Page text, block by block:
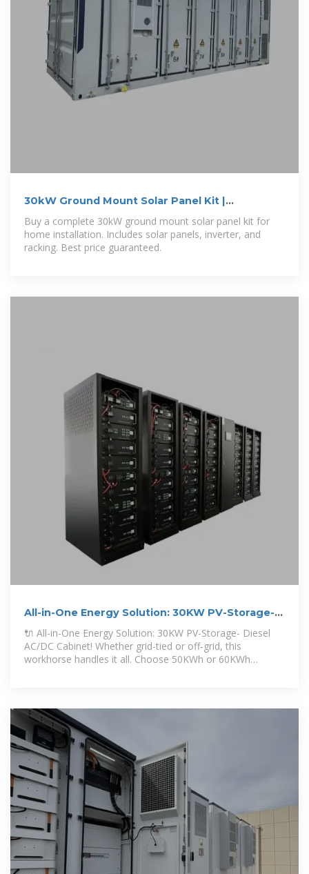
30kW Ground Mount Solar Panel Kit |
GoGreenSolar
Buy a complete 30kW ground mount solar panel kit for
home installation. Includes solar panels, inverter, and
racking. Best price guaranteed.
All-in-One Energy Solution: 30KW PV-Storage-
Diesel AC/DC Cabinet
🔌 All-in-One Energy Solution: 30KW PV-Storage- Diesel
AC/DC Cabinet! Whether grid-tied or off-grid, this
workhorse handles it all. Choose 50KWh or 60KWh